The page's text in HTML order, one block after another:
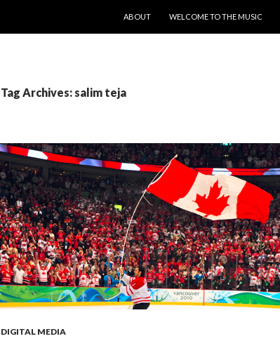
ABOUT
WELCOME TO THE MUSIC
Tag Archives: salim teja
DIGITAL MEDIA